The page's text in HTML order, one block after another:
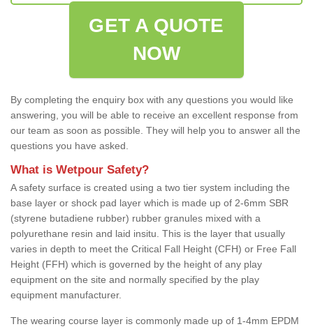
GET A QUOTE
NOW
By completing the enquiry box with any questions you would like
answering, you will be able to receive an excellent response from
our team as soon as possible. They will help you to answer all the
questions you have asked.
What is Wetpour Safety?
A safety surface is created using a two tier system including the
base layer or shock pad layer which is made up of 2-6mm SBR
(styrene butadiene rubber) rubber granules mixed with a
polyurethane resin and laid insitu. This is the layer that usually
varies in depth to meet the Critical Fall Height (CFH) or Free Fall
Height (FFH) which is governed by the height of any play
equipment on the site and normally specified by the play
equipment manufacturer.
The wearing course layer is commonly made up of 1-4mm EPDM